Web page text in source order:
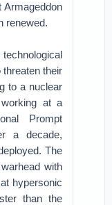
Armageddon
renewed.
their
to a nuclear
at a
Prompt
a decade,
The
with
hypersonic
than the